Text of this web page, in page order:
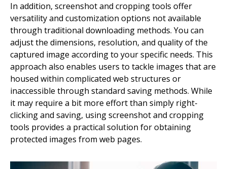
In addition, screenshot and cropping tools offer
versatility and customization options not available
through traditional downloading methods. You can
adjust the dimensions, resolution, and quality of the
captured image according to your specific needs. This
approach also enables users to tackle images that are
housed within complicated web structures or
inaccessible through standard saving methods. While
it may require a bit more effort than simply right-
clicking and saving, using screenshot and cropping
tools provides a practical solution for obtaining
protected images from web pages.